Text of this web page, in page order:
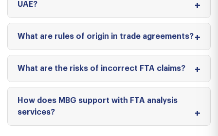
UAE?
What are rules of origin in trade agreements?
What are the risks of incorrect FTA claims?
How does MBG support with FTA analysis
services?